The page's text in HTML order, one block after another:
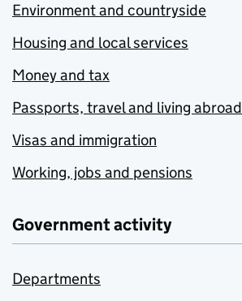
Environment and countryside
Housing and local services
Money and tax
Passports, travel and living abroad
Visas and immigration
Working, jobs and pensions
Government activity
Departments